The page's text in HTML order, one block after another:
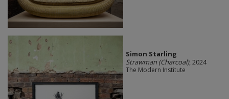
Simon Starling
Strawman (Charcoal), 2024
The Modern Institute